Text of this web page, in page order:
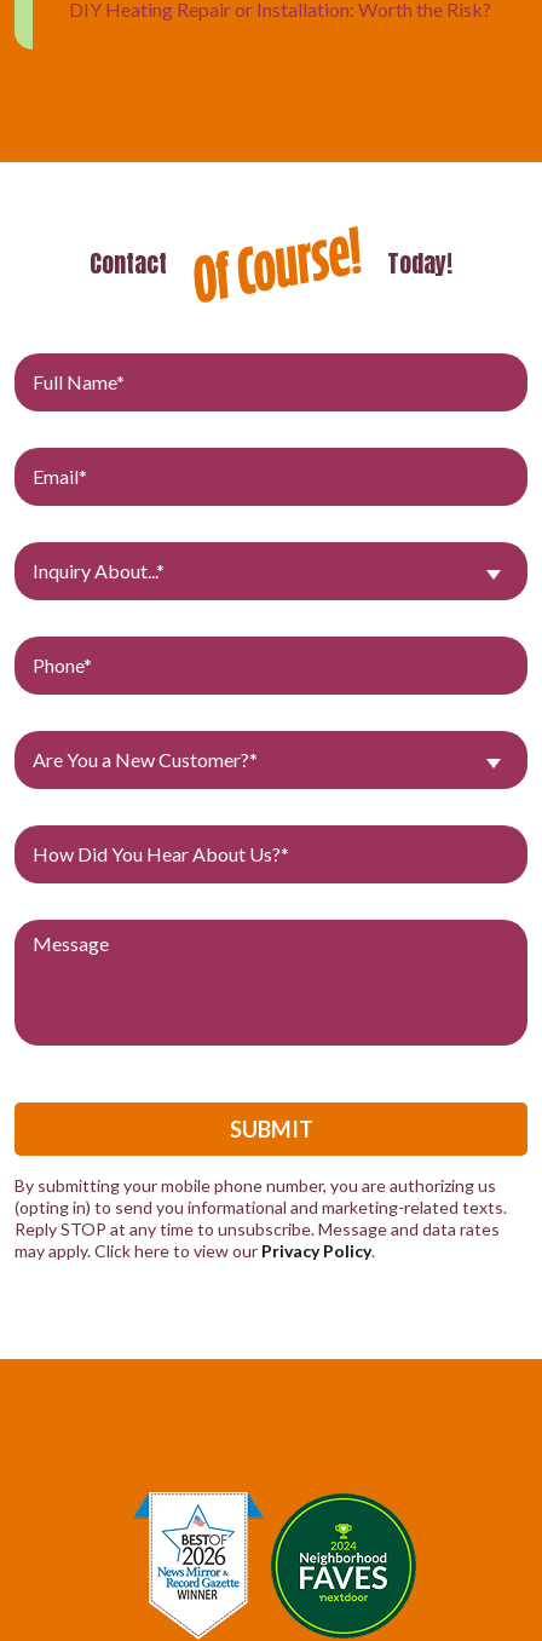
DIY Heating Repair or Installation: Worth the Risk?
Contact Today!
Inquiry About...*
Are You a New Customer?*
SUBMIT
By submitting your mobile phone number, you are authorizing us
(opting in) to send you informational and marketing-related texts.
Reply STOP at any time to unsubscribe. Message and data rates
may apply. Click here to view our Privacy Policy.